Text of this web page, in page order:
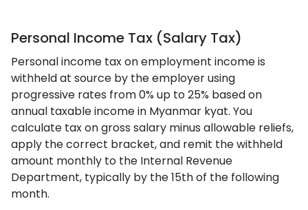
Personal Income Tax (Salary Tax)
Personal income tax on employment income is
withheld at source by the employer using
progressive rates from 0% up to 25% based on
annual taxable income in Myanmar kyat. You
calculate tax on gross salary minus allowable reliefs,
apply the correct bracket, and remit the withheld
amount monthly to the Internal Revenue
Department, typically by the 15th of the following
month.